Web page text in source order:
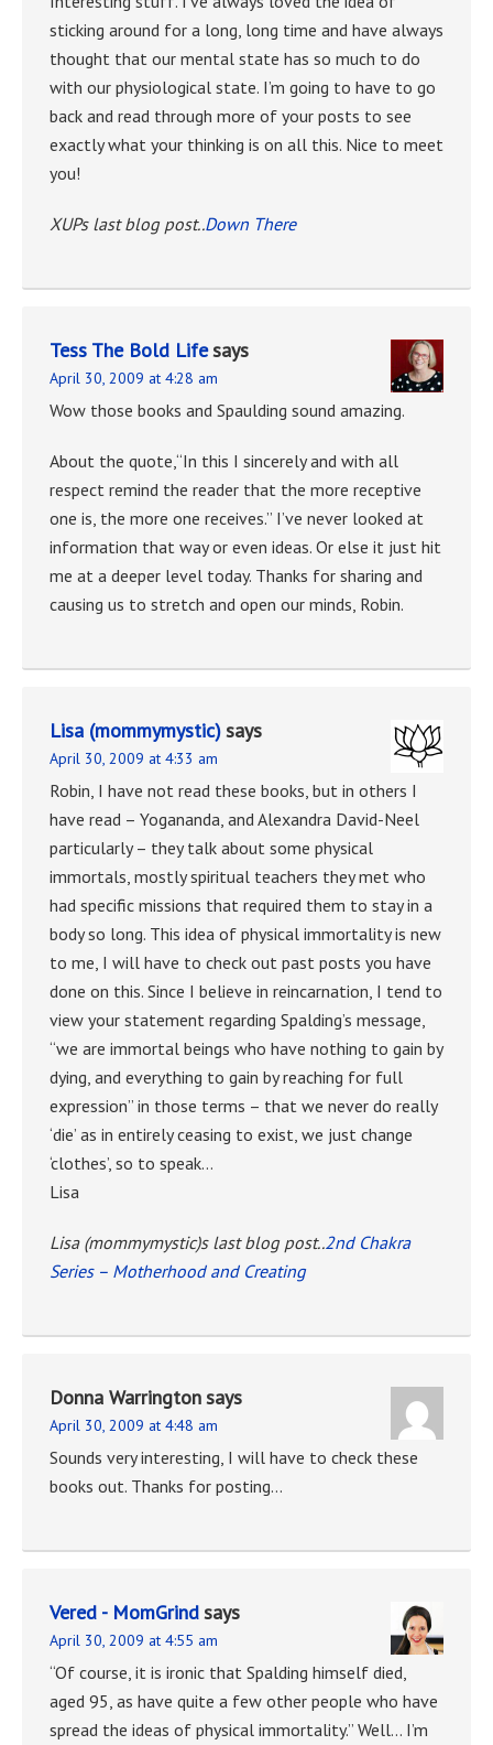
sticking around for a long, long time and have always
thought that our mental state has so much to do
with our physiological state. I’m going to have to go
back and read through more of your posts to see
exactly what your thinking is on all this. Nice to meet
you!
XUPs last blog post..Down There
Tess The Bold Lifesays
April 30, 2009 at 4:28 am
Wow those books and Spaulding sound amazing.
About the quote,“In this I sincerely and with all
respect remind the reader that the more receptive
one is, the more one receives.” I’ve never looked at
information that way or even ideas. Or else it just hit
me at a deeper level today. Thanks for sharing and
causing us to stretch and open our minds, Robin.
Lisa (mommymystic)says
April 30, 2009 at 4:33 am
Robin, I have not read these books, but in others I
have read – Yogananda, and Alexandra David-Neel
particularly – they talk about some physical
immortals, mostly spiritual teachers they met who
had specific missions that required them to stay in a
body so long. This idea of physical immortality is new
to me, I will have to check out past posts you have
done on this. Since I believe in reincarnation, I tend to
view your statement regarding Spalding’s message,
“we are immortal beings who have nothing to gain by
dying, and everything to gain by reaching for full
expression” in those terms – that we never do really
‘die’ as in entirely ceasing to exist, we just change
‘clothes’, so to speak…
Lisa
Lisa (mommymystic)s last blog post..2nd Chakra
Series – Motherhood and Creating
Donna Warringtonsays
April 30, 2009 at 4:48 am
Sounds very interesting, I will have to check these
books out. Thanks for posting…
Vered - MomGrindsays
April 30, 2009 at 4:55 am
“Of course, it is ironic that Spalding himself died,
aged 95, as have quite a few other people who have
spread the ideas of physical immortality.” Well… I’m